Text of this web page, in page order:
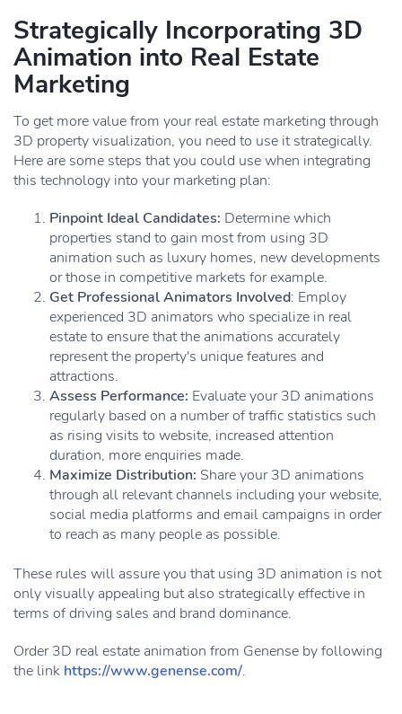
Strategically Incorporating 3D
Animation into Real Estate
Marketing
To get more value from your real estate marketing through
3D property visualization, you need to use it strategically.
Here are some steps that you could use when integrating
this technology into your marketing plan:
Pinpoint Ideal Candidates: Determine which
properties stand to gain most from using 3D
animation such as luxury homes, new developments
or those in competitive markets for example.
Get Professional Animators Involved: Employ
experienced 3D animators who specialize in real
estate to ensure that the animations accurately
represent the property's unique features and
attractions.
Assess Performance: Evaluate your 3D animations
regularly based on a number of traffic statistics such
as rising visits to website, increased attention
duration, more enquiries made.
Maximize Distribution: Share your 3D animations
through all relevant channels including your website,
social media platforms and email campaigns in order
to reach as many people as possible.
These rules will assure you that using 3D animation is not
only visually appealing but also strategically effective in
terms of driving sales and brand dominance.
Order 3D real estate animation from Genense by following
the link https://www.genense.com/.